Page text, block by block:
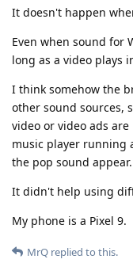
It doesn't happen
Even when sound for
long as a video plays
I think somehow the
other sound sources,
video or video ads
music player running
the pop sound appear.
It didn't help using
My phone is a Pixel 9.
MrQ replied to this.